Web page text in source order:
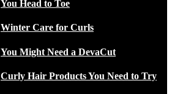
You Head to Toe
Winter Care for Curls
You Might Need a DevaCut
Curly Hair Products You Need to Try